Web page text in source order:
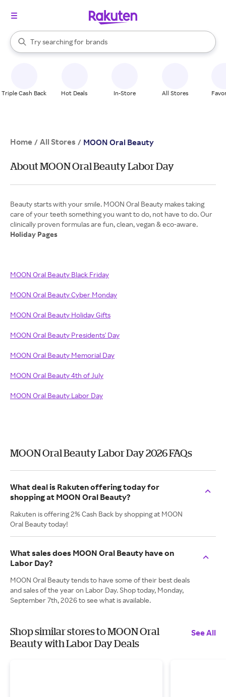
Search Rakuten
Try searching for
stores
brands
groceries
When autocomplete results are available, use the up and down
Triple Cash Back Hot Deals In-Store All Stores
Home / All Stores / MOON Oral Beauty
About MOON Oral Beauty Labor Day
Beauty starts with your smile. MOON Oral Beauty makes taking
care of your teeth something you want to do, not have to do. Our
Holiday Pages
MOON Oral Beauty Black Friday
MOON Oral Beauty Cyber Monday
MOON Oral Beauty Holiday Gifts
MOON Oral Beauty Presidents' Day
MOON Oral Beauty Memorial Day
MOON Oral Beauty 4th of July
MOON Oral Beauty Labor Day
MOON Oral Beauty Labor Day 2026 FAQs
What deal is Rakuten offering today for
shopping at MOON Oral Beauty?
Rakuten is offering 2% Cash Back by shopping at MOON
Oral Beauty today!
What sales does MOON Oral Beauty have on
Labor Day?
MOON Oral Beauty tends to have some of their best deals
and sales of the year on Labor Day. Shop today, Monday,
September 7th, 2026 to see what is available.
Shop similar stores to MOON Oral
Beauty with Labor Day Deals
See All